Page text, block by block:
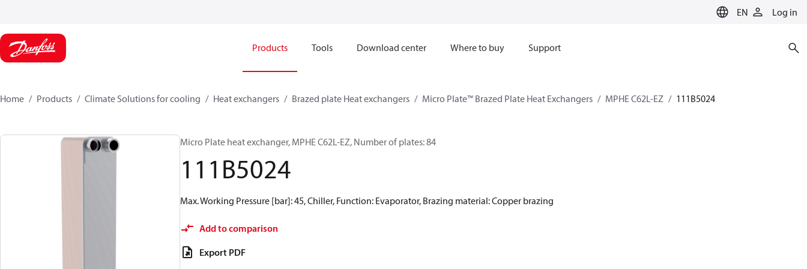
EN Log in
Products Tools Download center Where to buy Support
Home Products Climate Solutions for cooling Heat exchangers Brazed plate Heat exchangers Micro Plate™ Brazed Plate Heat Exchangers MPHE C62L-EZ 111B5024
Micro Plate heat exchanger, MPHE C62L-EZ, Number of plates: 84
111B5024
Max. Working Pressure [bar]: 45, Chiller, Function: Evaporator, Brazing material: Copper brazing
Add to comparison
Export PDF